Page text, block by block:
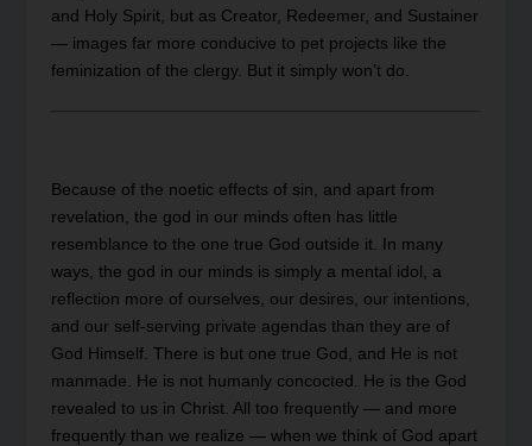
and Holy Spirit, but as Creator, Redeemer, and Sustainer
— images far more conducive to pet projects like the
feminization of the clergy. But it simply won’t do.
Because of the noetic effects of sin, and apart from
revelation, the god in our minds often has little
resemblance to the one true God outside it. In many
ways, the god in our minds is simply a mental idol, a
reflection more of ourselves, our desires, our intentions,
and our self-serving private agendas than they are of
God Himself. There is but one true God, and He is not
manmade. He is not humanly concocted. He is the God
revealed to us in Christ. All too frequently — and more
frequently than we realize — when we think of God apart